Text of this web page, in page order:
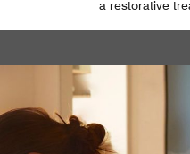
a restorative